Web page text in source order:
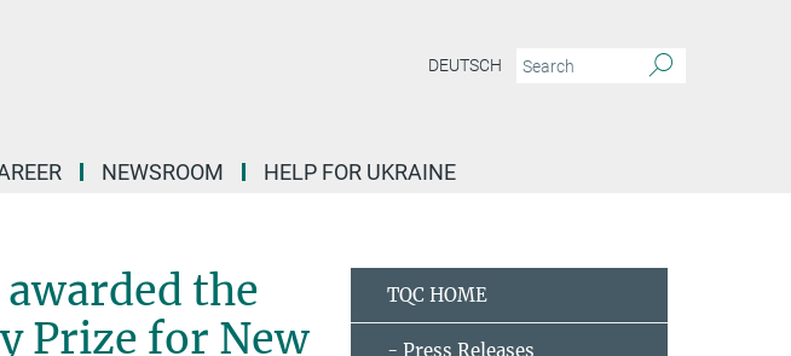
DEUTSCH
NEWSROOM HELP FOR UKRAINE
the
Prize for New
TQC HOME
- Press Releases